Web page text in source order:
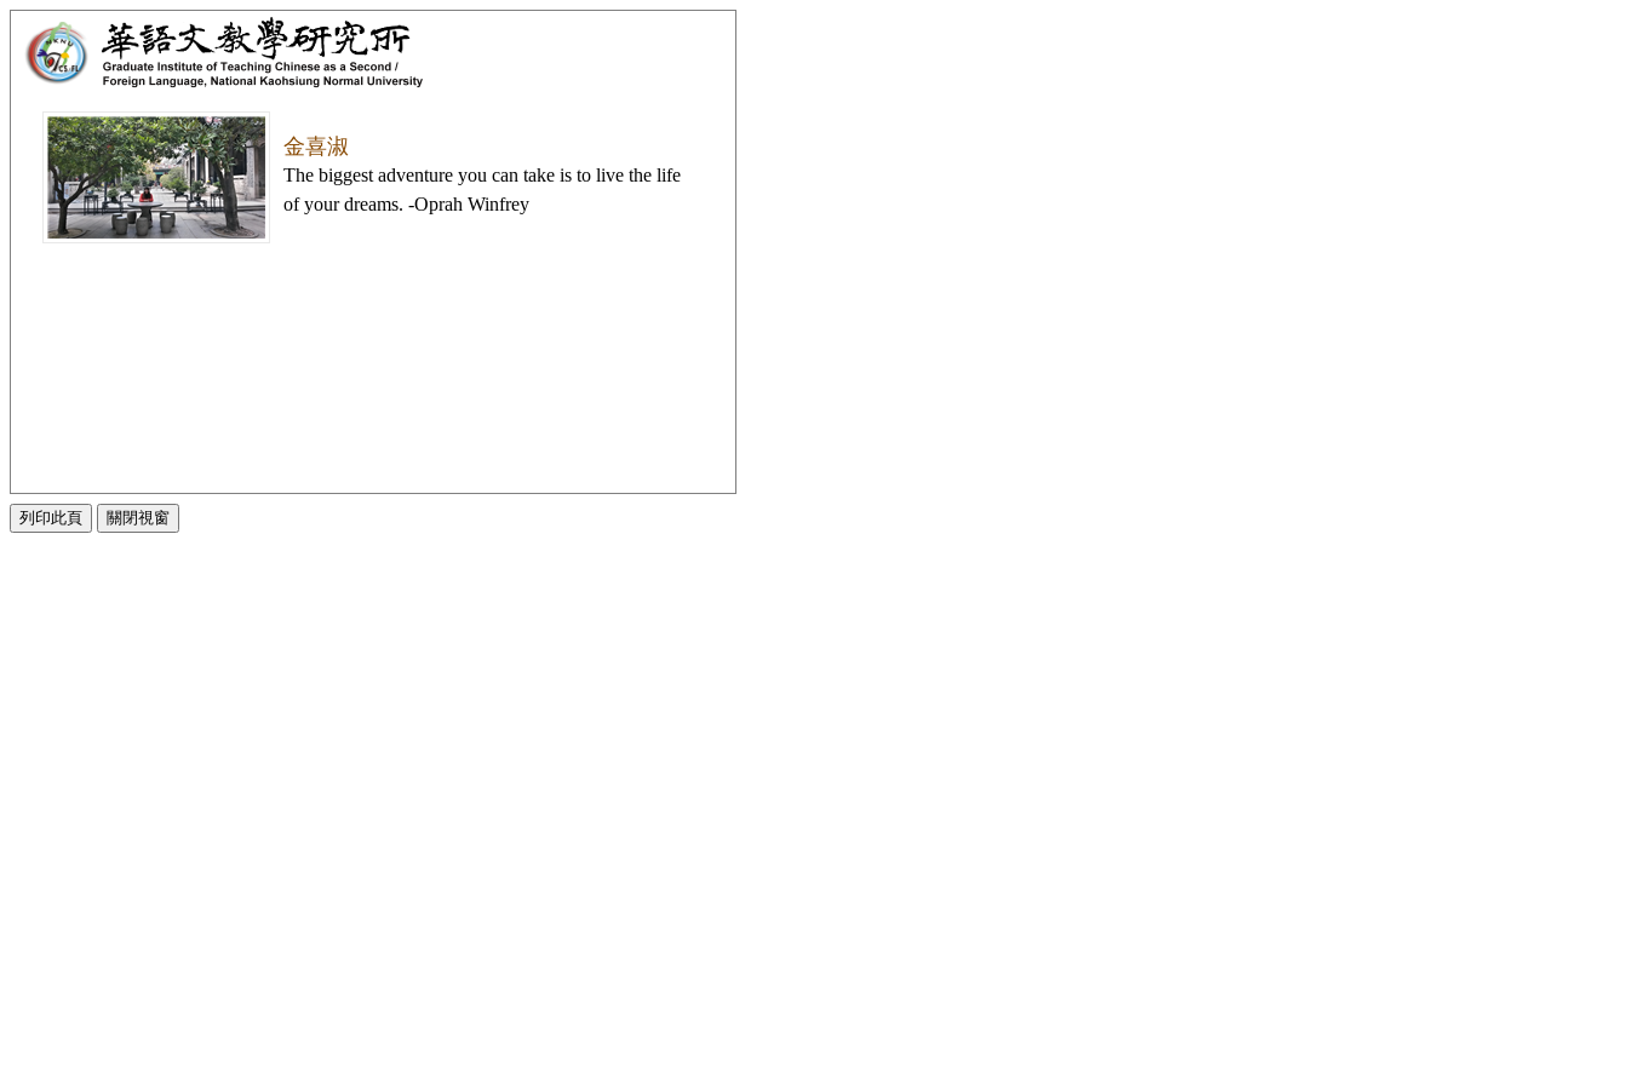
金喜淑
The biggest adventure you can take is to live the life
of your dreams. -Oprah Winfrey